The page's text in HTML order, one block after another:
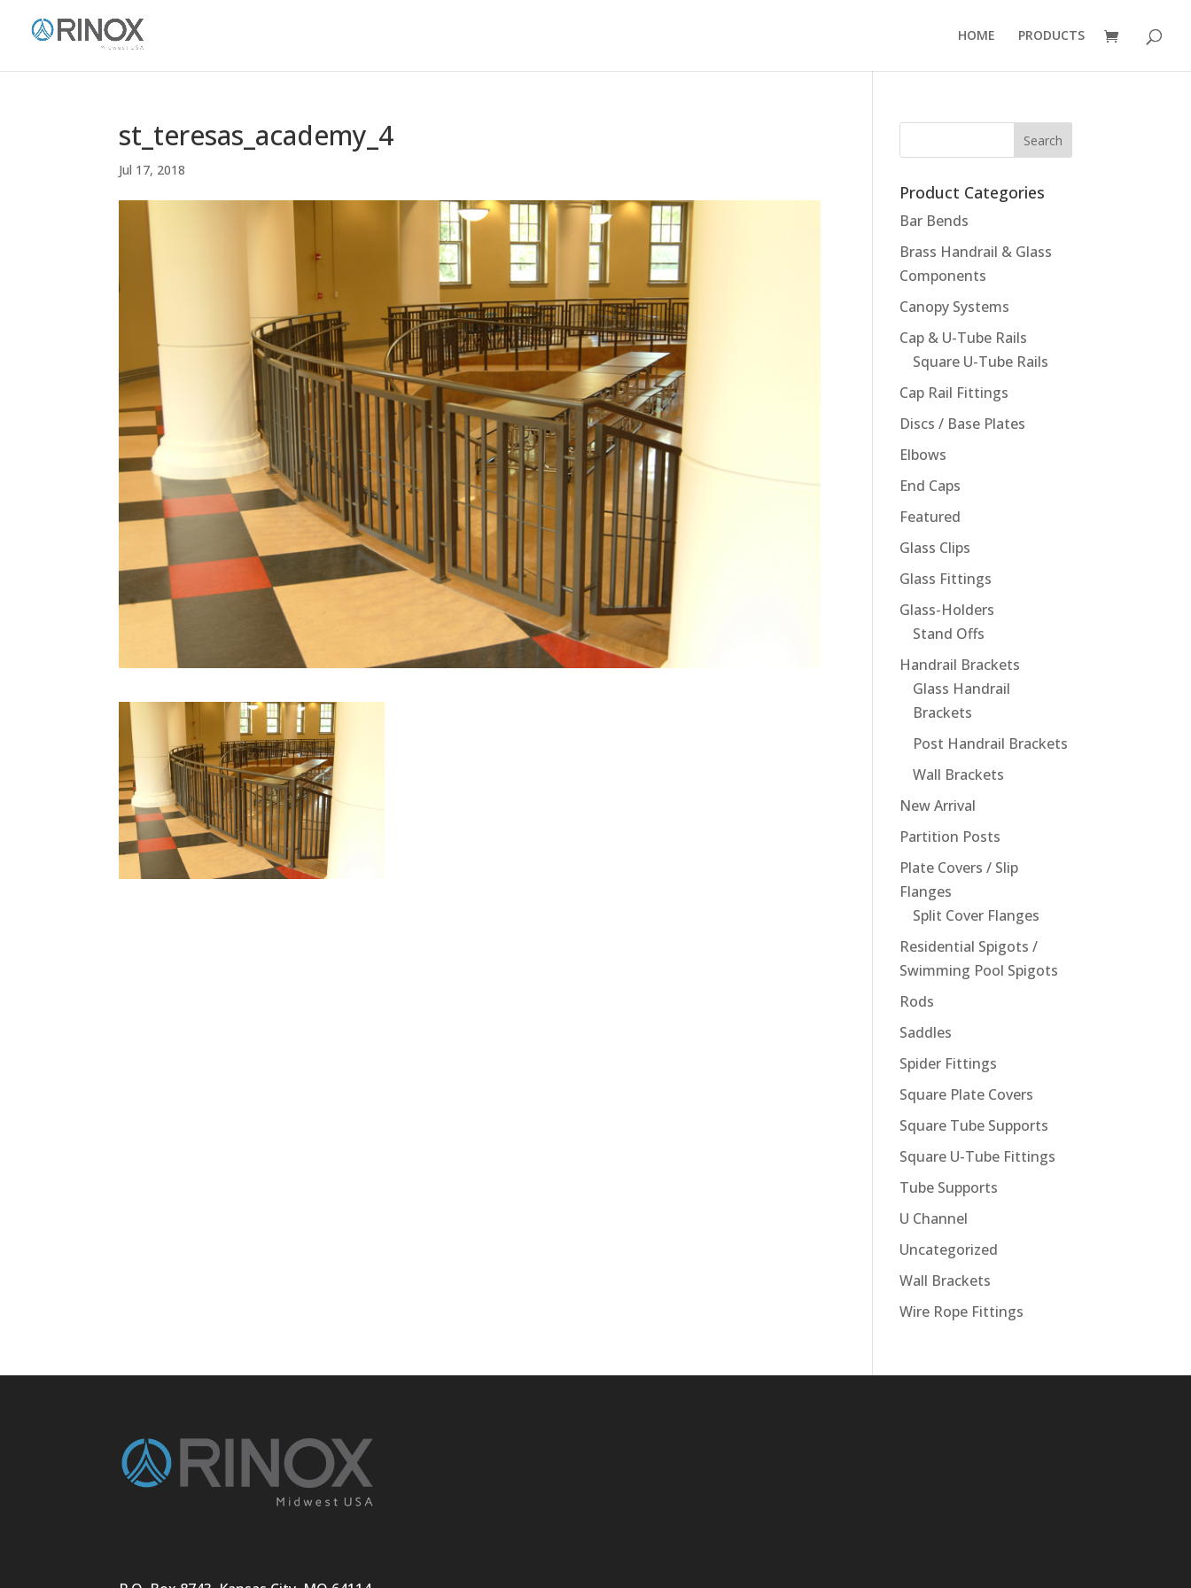
HOME PRODUCTS
st_teresas_academy_4
Jul 17, 2018
Product Categories
Bar Bends
Brass Handrail & Glass
Components
Canopy Systems
Cap & U-Tube Rails
Square U-Tube Rails
Cap Rail Fittings
Discs / Base Plates
Elbows
End Caps
Featured
Glass Clips
Glass Fittings
Glass-Holders
Stand Offs
Handrail Brackets
Glass Handrail
Brackets
Post Handrail Brackets
Wall Brackets
New Arrival
Partition Posts
Plate Covers / Slip
Flanges
Split Cover Flanges
Residential Spigots /
Swimming Pool Spigots
Rods
Saddles
Spider Fittings
Square Plate Covers
Square Tube Supports
Square U-Tube Fittings
Tube Supports
U Channel
Uncategorized
Wall Brackets
Wire Rope Fittings